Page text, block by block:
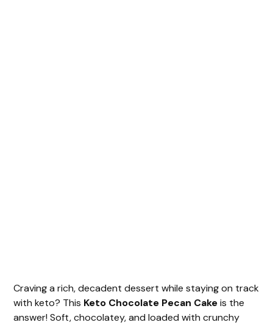
Craving a rich, decadent dessert while staying on track
with keto? This Keto Chocolate Pecan Cakeis the
answer! Soft, chocolatey, and loaded with crunchy